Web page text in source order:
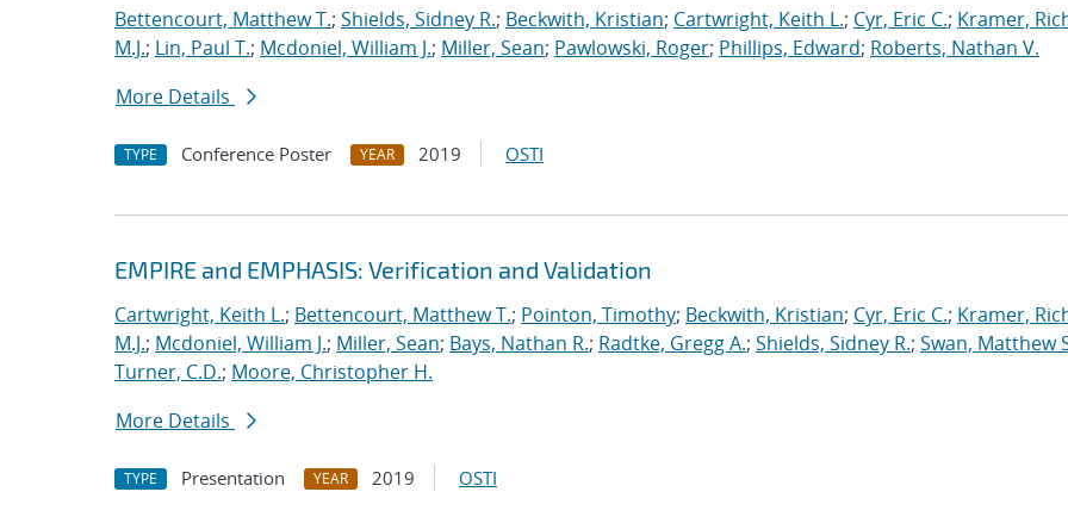
Bettencourt, Matthew T.; Shields, Sidney R.; Beckwith, Kristian; Cartwright, Keith L.; Cyr, Eric C.; Kramer,
M.J.; Lin, Paul T.; Mcdoniel, William J.; Miller, Sean; Pawlowski, Roger; Phillips, Edward; Roberts, Nathan V.
More Details
TYPE Conference Poster YEAR 2019 OSTI
EMPIRE and EMPHASIS: Verification and Validation
Cartwright, Keith L.; Bettencourt, Matthew T.; Pointon, Timothy; Beckwith, Kristian; Cyr, Eric C.; Kramer,
M.J.; Mcdoniel, William J.; Miller, Sean; Bays, Nathan R.; Radtke, Gregg A.; Shields, Sidney R.; Swan, Matthew
Turner, C.D.; Moore, Christopher H.
More Details
TYPE Presentation YEAR 2019 OSTI